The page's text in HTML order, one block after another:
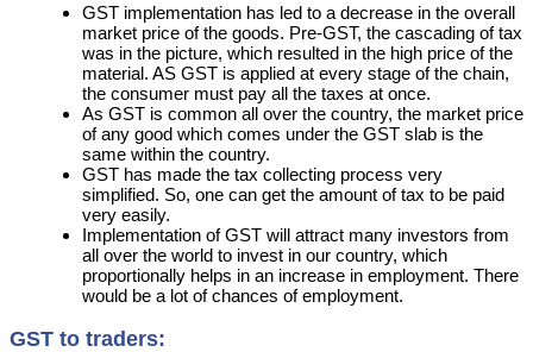
GST implementation has led to a decrease in the overall
market price of the goods. Pre-GST, the cascading of tax
was in the picture, which resulted in the high price of the
material. AS GST is applied at every stage of the chain,
the consumer must pay all the taxes at once.
As GST is common all over the country, the market price
of any good which comes under the GST slab is the
same within the country.
GST has made the tax collecting process very
simplified. So, one can get the amount of tax to be paid
very easily.
Implementation of GST will attract many investors from
all over the world to invest in our country, which
proportionally helps in an increase in employment. There
would be a lot of chances of employment.
GST to traders: